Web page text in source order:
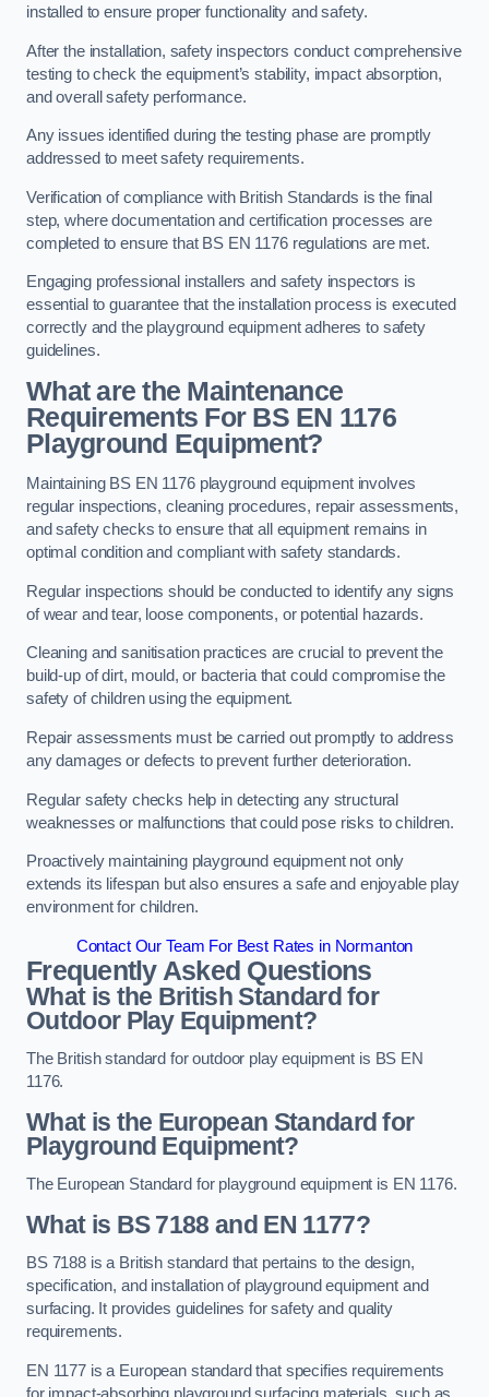
installed to ensure proper functionality and safety.
After the installation, safety inspectors conduct comprehensive
testing to check the equipment’s stability, impact absorption,
and overall safety performance.
Any issues identified during the testing phase are promptly
addressed to meet safety requirements.
Verification of compliance with British Standards is the final
step, where documentation and certification processes are
completed to ensure that BS EN 1176 regulations are met.
Engaging professional installers and safety inspectors is
essential to guarantee that the installation process is executed
correctly and the playground equipment adheres to safety
guidelines.
What are the Maintenance
Requirements For BS EN 1176
Playground Equipment?
Maintaining BS EN 1176 playground equipment involves
regular inspections, cleaning procedures, repair assessments,
and safety checks to ensure that all equipment remains in
optimal condition and compliant with safety standards.
Regular inspections should be conducted to identify any signs
of wear and tear, loose components, or potential hazards.
Cleaning and sanitisation practices are crucial to prevent the
build-up of dirt, mould, or bacteria that could compromise the
safety of children using the equipment.
Repair assessments must be carried out promptly to address
any damages or defects to prevent further deterioration.
Regular safety checks help in detecting any structural
weaknesses or malfunctions that could pose risks to children.
Proactively maintaining playground equipment not only
extends its lifespan but also ensures a safe and enjoyable play
environment for children.
Contact Our Team For Best Rates in Normanton
Frequently Asked Questions
What is the British Standard for
Outdoor Play Equipment?
The British standard for outdoor play equipment is BS EN
1176.
What is the European Standard for
Playground Equipment?
The European Standard for playground equipment is EN 1176.
What is BS 7188 and EN 1177?
BS 7188 is a British standard that pertains to the design,
specification, and installation of playground equipment and
surfacing. It provides guidelines for safety and quality
requirements.
EN 1177 is a European standard that specifies requirements
for impact-absorbing playground surfacing materials, such as